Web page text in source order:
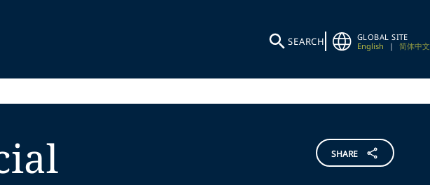
SEARCH
GLOBAL SITE
English
| 简体中文
SHARE